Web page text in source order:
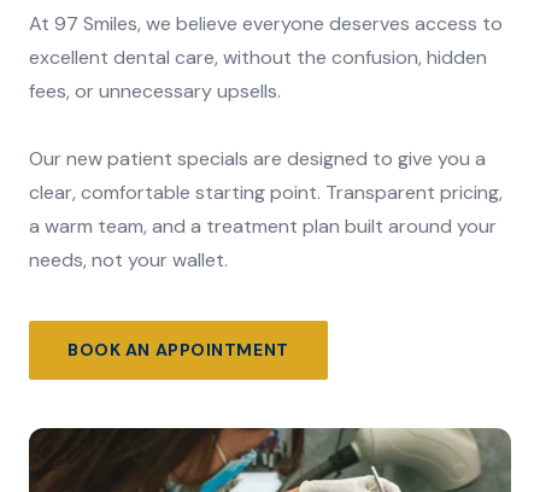
At 97 Smiles, we believe everyone deserves access to
excellent dental care, without the confusion, hidden
fees, or unnecessary upsells.
Our new patient specials are designed to give you a
clear, comfortable starting point. Transparent pricing,
a warm team, and a treatment plan built around your
needs, not your wallet.
BOOK AN APPOINTMENT